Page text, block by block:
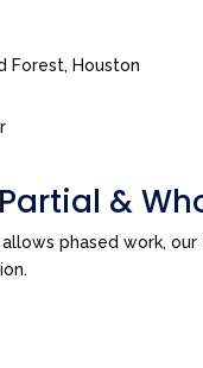
Forest, Houston
&
phased work,